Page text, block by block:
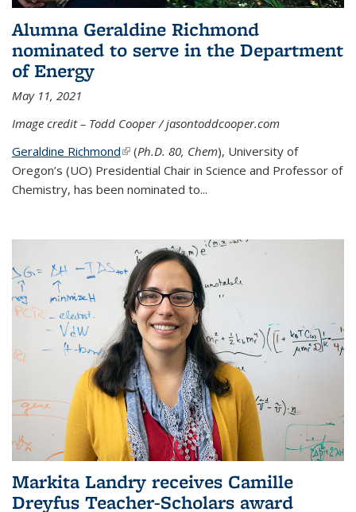
Alumna Geraldine Richmond
nominated to serve in the Department
of Energy
May 11, 2021
Image credit – Todd Cooper / jasontoddcooper.com
Geraldine Richmond(link is external)
(Ph.D. 80, Chem), University of
Oregon’s (UO) Presidential Chair in Science and Professor of
Chemistry, has been nominated to...
Markita Landry receives Camille
Dreyfus Teacher-Scholars award